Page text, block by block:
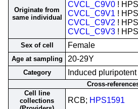
Originate from
same individual
CVCL_C9V0 !
CVCL_C9V1 !
CVCL_C9V2 !
CVCL_C9V3 !
Sex of cell Female
Age at sampling 20-29Y
Category Induced pluripotent
Cross-
Cell line
collections
RCB; HPS1591